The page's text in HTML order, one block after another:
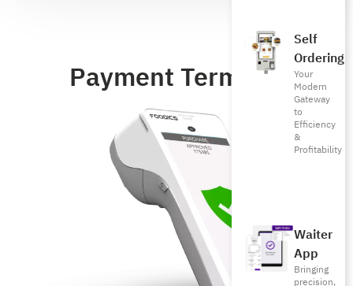
Self
Ordering
Your
Modern
Gateway
to
Efficiency
&
Profitability
Waiter
App
Bringing
precision,
Payment Terminal